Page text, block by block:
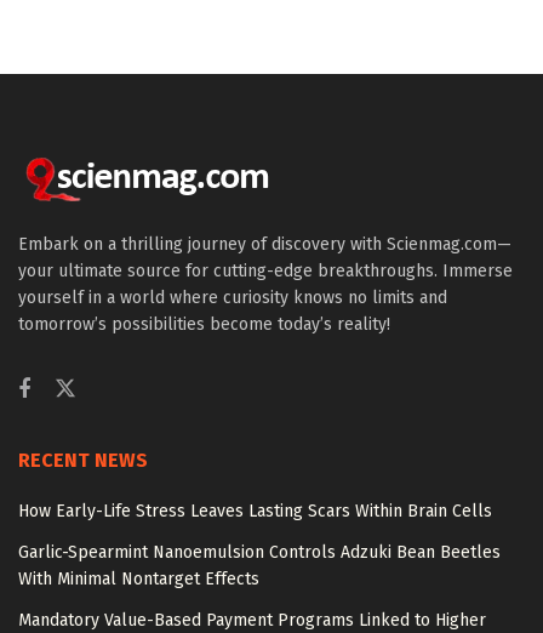
Embark on a thrilling journey of discovery with Scienmag.com—
your ultimate source for cutting-edge breakthroughs. Immerse
yourself in a world where curiosity knows no limits and
tomorrow’s possibilities become today’s reality!
RECENT NEWS
How Early-Life Stress Leaves Lasting Scars Within Brain Cells
Garlic-Spearmint Nanoemulsion Controls Adzuki Bean Beetles
With Minimal Nontarget Effects
Mandatory Value-Based Payment Programs Linked to Higher